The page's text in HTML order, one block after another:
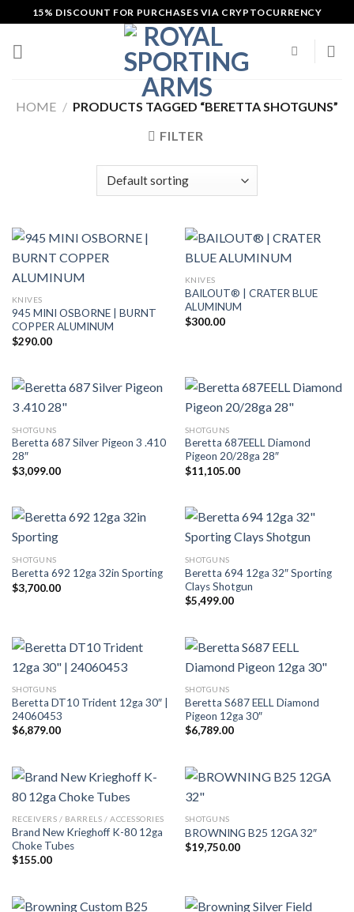
to
content
15% DISCOUNT FOR PURCHASES VIA CRYPTOCURRENCY
HOME / PRODUCTS TAGGED “BERETTA SHOTGUNS”
FILTER
KNIVES
945 MINI OSBORNE | BURNT
COPPER ALUMINUM
$290.00
KNIVES
BAILOUT® | CRATER BLUE
ALUMINUM
$300.00
SHOTGUNS
Beretta 687 Silver Pigeon 3 .410
28″
$3,099.00
SHOTGUNS
Beretta 687EELL Diamond
Pigeon 20/28ga 28″
$11,105.00
SHOTGUNS
Beretta 692 12ga 32in Sporting
$3,700.00
SHOTGUNS
Beretta 694 12ga 32″ Sporting
Clays Shotgun
$5,499.00
SHOTGUNS
Beretta DT10 Trident 12ga 30″ |
24060453
$6,879.00
SHOTGUNS
Beretta S687 EELL Diamond
Pigeon 12ga 30″
$6,789.00
RECEIVERS / BARRELS / ACCESSORIES
Brand New Krieghoff K-80 12ga
Choke Tubes
$155.00
SHOTGUNS
BROWNING B25 12GA 32″
$19,750.00